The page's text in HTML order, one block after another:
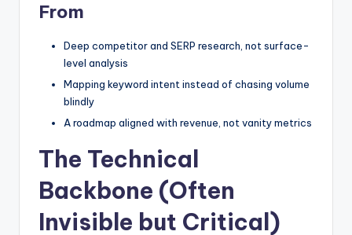
From
Deep competitor and SERP research, not surface-
level analysis
Mapping keyword intent instead of chasing volume
blindly
A roadmap aligned with revenue, not vanity metrics
The Technical
Backbone (Often
Invisible but Critical)